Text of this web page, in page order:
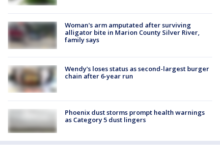
Woman's arm amputated after surviving
alligator bite in Marion County Silver River,
family says
Wendy's loses status as second-largest burger
chain after 6-year run
Phoenix dust storms prompt health warnings
as Category 5 dust lingers